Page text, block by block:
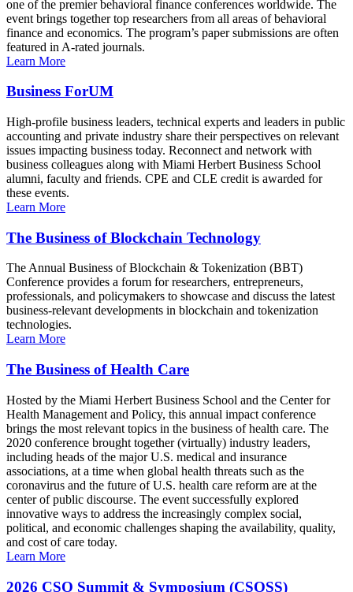
one of the premier behavioral finance conferences worldwide. The
event brings together top researchers from all areas of behavioral
finance and economics. The program’s paper submissions are often
featured in A-rated journals.
Learn More
Business ForUM
High-profile business leaders, technical experts and leaders in public
accounting and private industry share their perspectives on relevant
issues impacting business today. Reconnect and network with
business colleagues along with Miami Herbert Business School
alumni, faculty and friends. CPE and CLE credit is awarded for
these events.
Learn More
The Business of Blockchain Technology
The Annual Business of Blockchain & Tokenization (BBT)
Conference provides a forum for researchers, entrepreneurs,
professionals, and policymakers to showcase and discuss the latest
business-relevant developments in blockchain and tokenization
technologies.
Learn More
The Business of Health Care
Hosted by the Miami Herbert Business School and the Center for
Health Management and Policy, this annual impact conference
brings the most relevant topics in the business of health care. The
2020 conference brought together (virtually) industry leaders,
including heads of the major U.S. medical and insurance
associations, at a time when global health threats such as the
coronavirus and the future of U.S. health care reform are at the
center of public discourse. The event successfully explored
innovative ways to address the increasingly complex social,
political, and economic challenges shaping the availability, quality,
and cost of care today.
Learn More
2026 CSO Summit & Symposium (CSOSS)